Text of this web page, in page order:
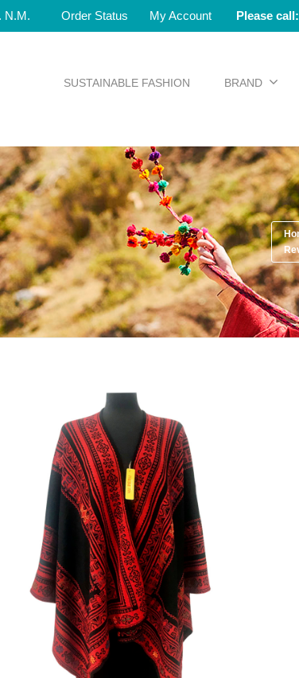
N.M. Order Status My Account Please
SUSTAINABLE FASHION BRAND